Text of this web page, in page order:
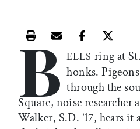
Print this article
Email this article
Share this
B ELLS ring at
honks.
through the
Square, noise researcher
Walker, S.D. ’17, hears